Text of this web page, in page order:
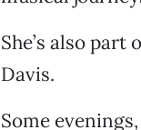
She’s also
Davis.
Some